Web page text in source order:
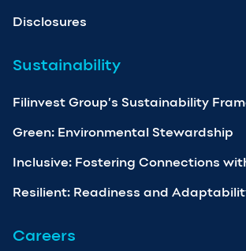
Disclosures
Sustainability
Filinvest Group’s Sustainability
Green: Environmental Stewardship
Inclusive: Fostering Connections
Resilient: Readiness and
Careers